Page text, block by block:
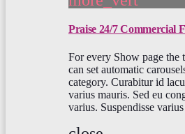
Praise 24/7 Commercial
For every Show page the
can set automatic
category. Curabitur id
varius mauris. Sed eu
varius. Suspendisse